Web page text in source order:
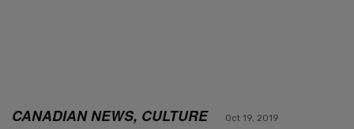
CANADIAN NEWS, CULTURE Oct 19, 2019